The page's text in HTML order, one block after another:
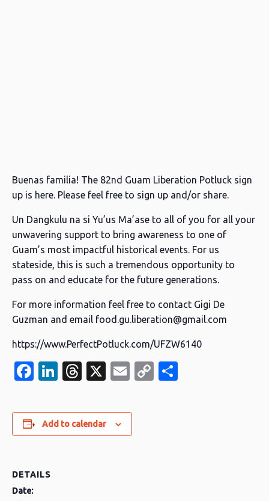
Buenas familia! The 82nd Guam Liberation Potluck sign
up is here. Please feel free to sign up and/or share.
Un Dangkulu na si Yu’us Ma’ase to all of you for all your
unwavering support to bring awareness to one of
Guam’s most impactful historical events. For us
stateside, this is such a tremendous opportunity to
pass on and educate for the future generations.
For more information feel free to contact Gigi De
Guzman and email food.gu.liberation@gmail.com
https://www.PerfectPotluck.com/UFZW6140
Facebook
LinkedIn
Threads
X EmailCopy
Add to calendar
DETAILS
Date: